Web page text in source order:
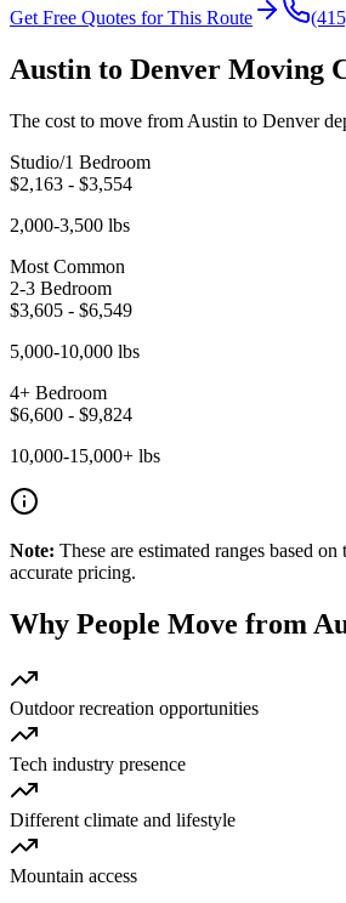
Get Free Quotes for This Route
Austin to Denver Moving
The cost to move from Austin to Denver
Studio/1 Bedroom
$2,163 - $3,554
2,000-3,500 lbs
Most Common
2-3 Bedroom
$3,605 - $6,549
5,000-10,000 lbs
4+ Bedroom
$6,600 - $9,824
10,000-15,000+ lbs
Note: These are estimated ranges based
accurate pricing.
Why People Move from
Outdoor recreation opportunities
Tech industry presence
Different climate and lifestyle
Mountain access